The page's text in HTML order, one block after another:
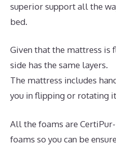
superior support all the
bed.
Given that the mattress is
side has the same layers.
The mattress includes
you in flipping or rotating
All the foams are
foams so you can be